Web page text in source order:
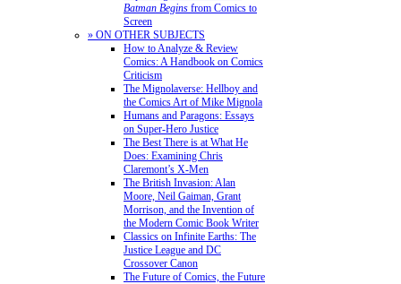
Batman Begins from Comics to
Screen
» ON OTHER SUBJECTS
How to Analyze & Review
Comics: A Handbook on Comics
Criticism
The Mignolaverse: Hellboy and
the Comics Art of Mike Mignola
Humans and Paragons: Essays
on Super-Hero Justice
The Best There is at What He
Does: Examining Chris
Claremont’s X-Men
The British Invasion: Alan
Moore, Neil Gaiman, Grant
Morrison, and the Invention of
the Modern Comic Book Writer
Classics on Infinite Earths: The
Justice League and DC
Crossover Canon
The Future of Comics, the Future